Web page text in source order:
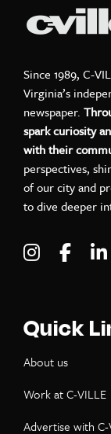
Since 1989, C-
Virginia’s
newspaper.
spark curiosity
with their
perspectives,
of our city and
to dive deeper
Visit C-
Quick
About us
Work at C-VILLE
Advertise with C-